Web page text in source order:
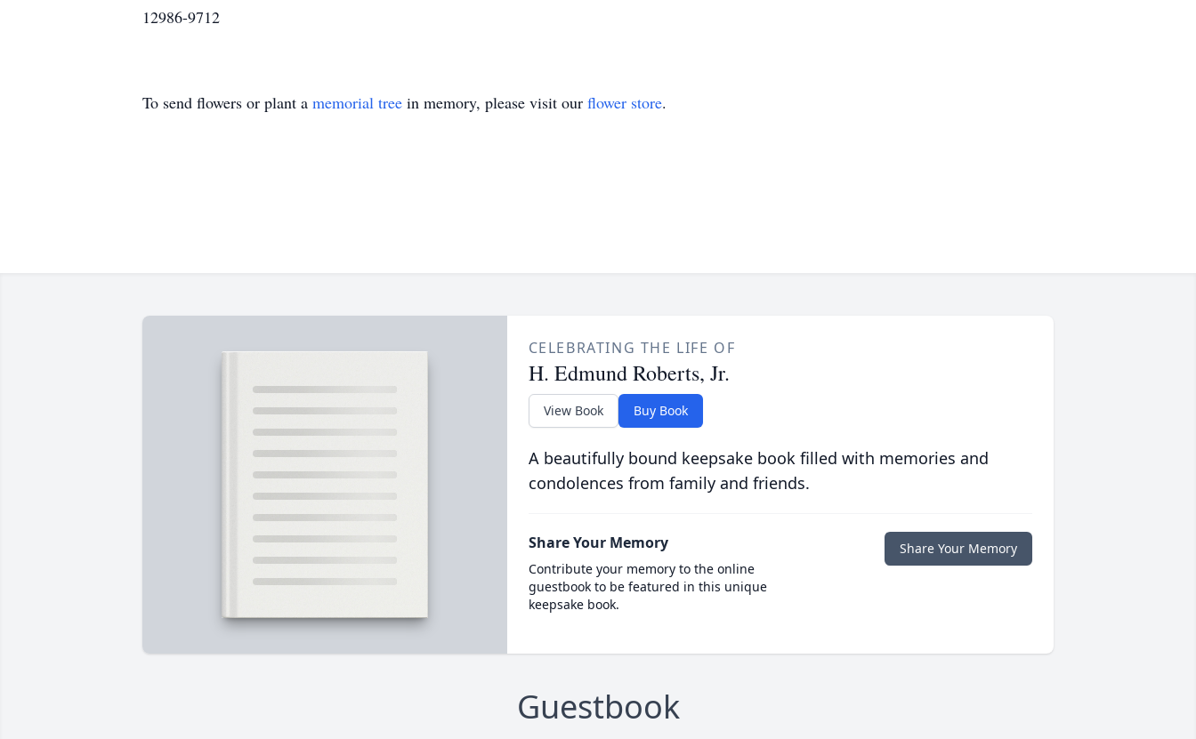
12986-9712
To send flowers or plant a memorial tree in memory, please visit our flower store.
CELEBRATING THE LIFE OF
H. Edmund Roberts, Jr.
View Book Buy Book
A beautifully bound keepsake book filled with memories and
condolences from family and friends.
Share Your Memory
Contribute your memory to the online
guestbook to be featured in this unique
keepsake book.
Share Your Memory
Guestbook